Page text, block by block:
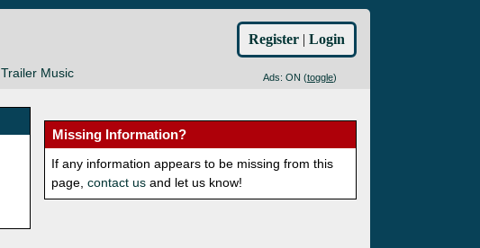
Trailer Music Ads: ON (toggle)
Register | Login
Missing Information?
If any information appears to be missing from this
page,contact us and let us know!